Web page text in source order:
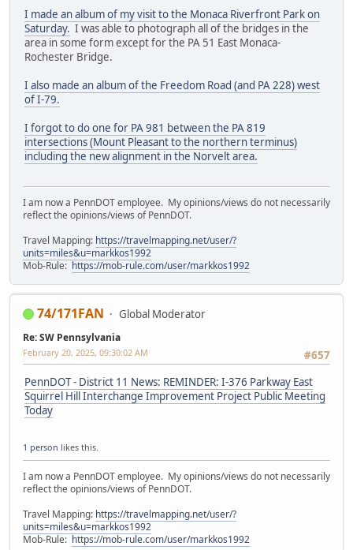
I made an album of my visit to the Monaca Riverfront Park on
Saturday. I was able to photograph all of the bridges in the
area in some form except for the PA 51 East Monaca-
Rochester Bridge.
I also made an album of the Freedom Road (and PA 228) west
of I-79.
I forgot to do one for PA 981 between the PA 819
intersections (Mount Pleasant to the northern terminus)
including the new alignment in the Norvelt area.
I am now a PennDOT employee. My opinions/views do not necessarily
reflect the opinions/views of PennDOT.
Travel Mapping: https://travelmapping.net/user/?
units=miles&u=markkos1992
Mob-Rule: https://mob-rule.com/user/markkos1992
74/171FAN Global Moderator
Re: SW Pennsylvania
#657
February 20, 2025, 09:30:02 AM
PennDOT - District 11 News: REMINDER: I-376 Parkway East
Squirrel Hill Interchange Improvement Project Public Meeting
Today
1 person likes this.
I am now a PennDOT employee. My opinions/views do not necessarily
reflect the opinions/views of PennDOT.
Travel Mapping: https://travelmapping.net/user/?
units=miles&u=markkos1992
Mob-Rule: https://mob-rule.com/user/markkos1992